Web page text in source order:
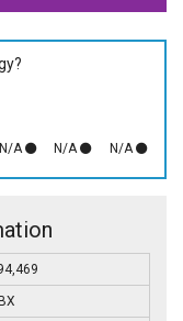
N/A N/A N/A